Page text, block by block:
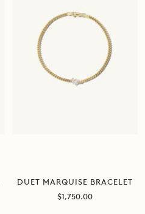
DUET MARQUISE BRACELET
Sale
$1,750.00